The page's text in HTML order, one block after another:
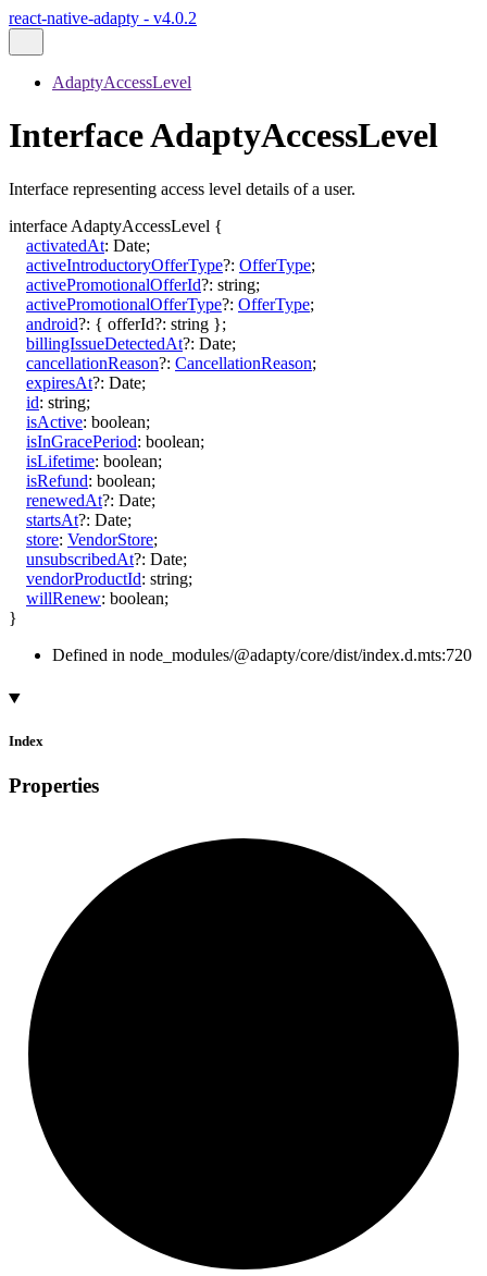
react-native-adapty - v4.0.2
AdaptyAccessLevel
Interface AdaptyAccessLevel
Interface representing access level details of a user.
interface AdaptyAccessLevel {
activatedAt: Date;
activeIntroductoryOfferType?: OfferType;
activePromotionalOfferId?: string;
activePromotionalOfferType?: OfferType;
android?: { offerId?: string };
billingIssueDetectedAt?: Date;
cancellationReason?: CancellationReason;
expiresAt?: Date;
id: string;
isActive: boolean;
isInGracePeriod: boolean;
isLifetime: boolean;
isRefund: boolean;
renewedAt?: Date;
startsAt?: Date;
store: VendorStore;
unsubscribedAt?: Date;
vendorProductId: string;
willRenew: boolean;
}
Defined in node_modules/@adapty/core/dist/index.d.mts:720
Index
Properties